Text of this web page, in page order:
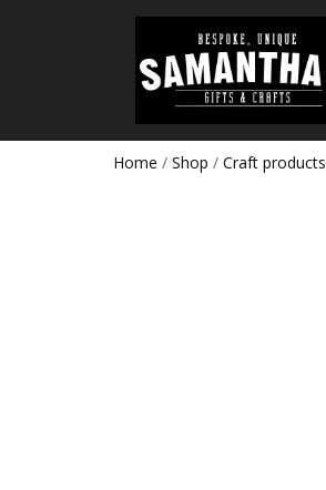
Home / Shop / Craft products